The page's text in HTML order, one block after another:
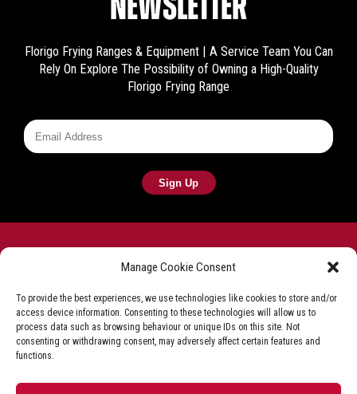
Manage Cookie Consent
To provide the best experiences, we use technologies like cookies to store and/or
access device information. Consenting to these technologies will allow us to
process data such as browsing behaviour or unique IDs on this site. Not
consenting or withdrawing consent, may adversely affect certain features and
functions.
NEWSLETTER
Florigo Frying Ranges & Equipment | A Service Team You Can
Rely OnExplore The Possibility of Owning a High-Quality
Florigo Frying Range
Frying equipment for the fish & chip industry
Privacy Policy
Terms & Conditions
Shop T&C